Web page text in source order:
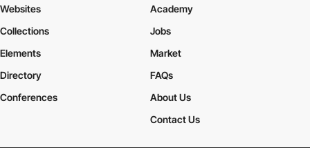
Websites
Collections
Elements
Academy
Jobs
Market
Directory
Conferences
FAQs
About Us
Contact Us